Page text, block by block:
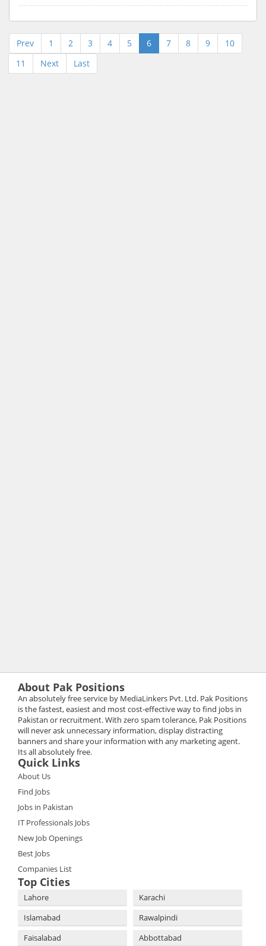
Prev 1 2 3 4 5 6 7 8 9
10
11
Next Last
About Pak Positions
An absolutely free service by MediaLinkers Pvt. Ltd. Pak Positions
is the fastest, easiest and most cost-effective way to find jobs in
Pakistan or recruitment. With zero spam tolerance, Pak Positions
will never ask unnecessary information, display distracting
banners and share your information with any marketing agent.
Its all absolutely free.
Quick Links
About Us
Find Jobs
Jobs in Pakistan
IT Professionals Jobs
New Job Openings
Best Jobs
Companies List
Top Cities
Lahore
Karachi
Islamabad
Rawalpindi
Faisalabad
Abbottabad